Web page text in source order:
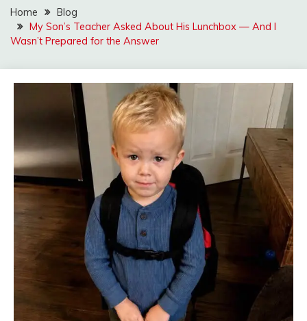
Home
Blog
My Son’s Teacher Asked About His Lunchbox — And I
Wasn’t Prepared for the Answer